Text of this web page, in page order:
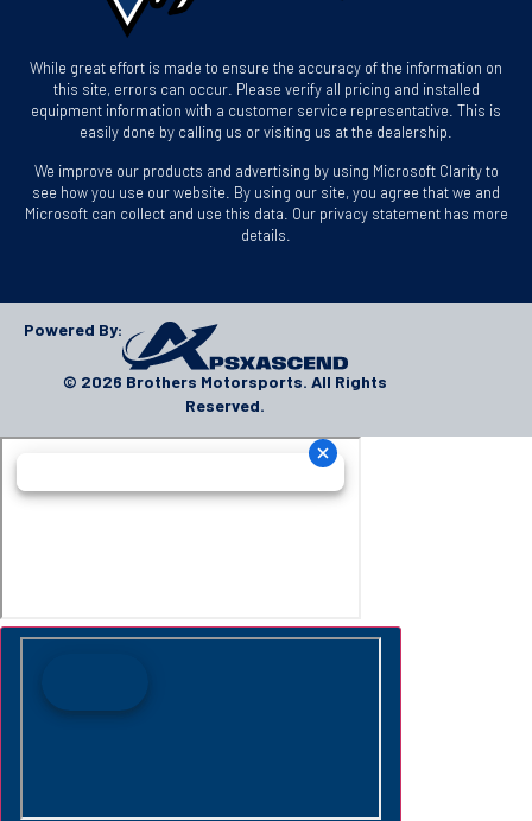
While great effort is made to ensure the accuracy of the information on
this site, errors can occur. Please verify all pricing and installed
equipment information with a customer service representative. This is
easily done by calling us or visiting us at the dealership.
We improve our products and advertising by using Microsoft Clarity to
see how you use our website. By using our site, you agree that we and
Microsoft can collect and use this data. Our privacy statement has more
details.
Powered By:
© 2026 Brothers Motorsports. All Rights
Reserved.